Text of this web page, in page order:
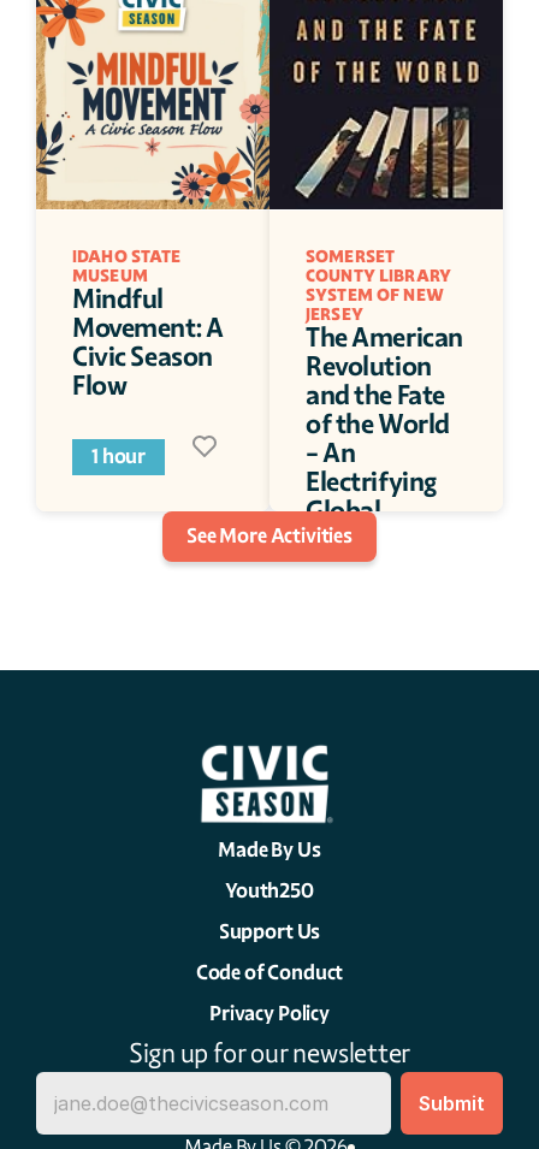
IDAHO STATE
MUSEUM
Mindful
Movement: A
Civic Season
Flow
1 hour
SOMERSET
COUNTY LIBRARY
SYSTEM OF NEW
JERSEY
The American
Revolution
and the Fate
of the World
- An
Electrifying
Global
History of a
Not-So Local
See More Activities
Made By Us
Youth250
Support Us
Code of Conduct
Privacy Policy
Sign up for our newsletter